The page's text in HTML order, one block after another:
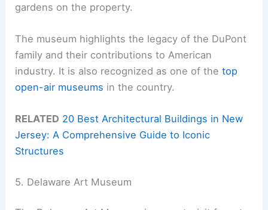
gardens on the property.
The museum highlights the legacy of the DuPont
family and their contributions to American
industry. It is also recognized as one of thetop
open-air museums in the country.
RELATED 20 Best Architectural Buildings in New
Jersey: A Comprehensive Guide to Iconic
Structures
5. Delaware Art Museum